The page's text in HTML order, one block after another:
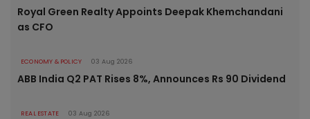
Royal Green Realty Appoints Deepak Khemchandani
as CFO
ECONOMY & POLICY 03 Aug 2026
ABB India Q2 PAT Rises 8%, Announces Rs 90 Dividend
REAL ESTATE 03 Aug 2026